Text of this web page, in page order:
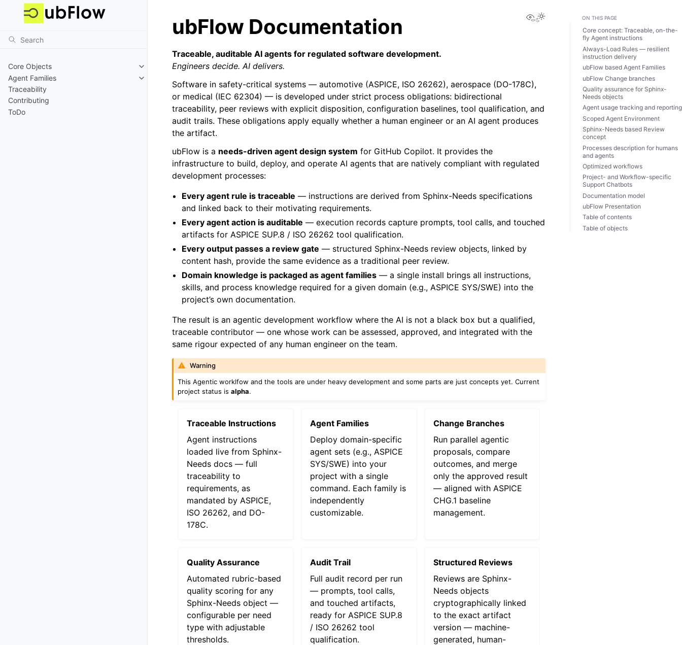
Core Objects
Agent Families
Traceability
Contributing
ToDo
View this page
ubFlow Documentation
Traceable, auditable AI agents for regulated software development.
Engineers decide. AI delivers.
Software in safety-critical systems — automotive (ASPICE, ISO 26262), aerospace (DO-178C),
or medical (IEC 62304) — is developed under strict process obligations: bidirectional
traceability, peer reviews with explicit disposition, configuration baselines, tool qualification, and
audit trails. These obligations apply equally whether a human engineer or an AI agent produces
the artifact.
ubFlow is a needs-driven agent design system for GitHub Copilot. It provides the
infrastructure to build, deploy, and operate AI agents that are natively compliant with regulated
development processes:
Every agent rule is traceable — instructions are derived from Sphinx-Needs specifications
and linked back to their motivating requirements.
Every agent action is auditable — execution records capture prompts, tool calls, and touched
artifacts for ASPICE SUP.8 / ISO 26262 tool qualification.
Every output passes a review gate — structured Sphinx-Needs review objects, linked by
content hash, provide the same evidence as a traditional peer review.
Domain knowledge is packaged as agent families — a single install brings all instructions,
skills, and process knowledge required for a given domain (e.g., ASPICE SYS/SWE) into the
project’s own documentation.
The result is an agentic development workflow where the AI is not a black box but a qualified,
traceable contributor — one whose work can be assessed, approved, and integrated with the
same rigour expected of any human engineer on the team.
Warning
This Agentic worklfow and the tools are under heavy development and some parts are just concepts yet. Current
project status isalpha.
Traceable Instructions
Agent instructions
loaded live from Sphinx-
Needs docs — full
traceability to
requirements, as
mandated by ASPICE,
ISO 26262, and DO-
178C.
Agent Families
Deploy domain-specific
agent sets (e.g., ASPICE
SYS/SWE) into your
project with a single
command. Each family is
independently
customizable.
Change Branches
Run parallel agentic
proposals, compare
outcomes, and merge
only the approved result
— aligned with ASPICE
CHG.1 baseline
management.
Quality Assurance
Automated rubric-based
quality scoring for any
Sphinx-Needs object —
configurable per need
type with adjustable
thresholds.
Audit Trail
Full audit record per run
— prompts, tool calls,
and touched artifacts,
ready for ASPICE SUP.8
/ ISO 26262 tool
qualification.
Structured Reviews
Reviews are Sphinx-
Needs objects
cryptographically linked
to the exact artifact
version — machine-
generated, human-
ON THIS PAGE
Core concept: Traceable, on-the-
fly Agent instructions
Always-Load Rules — resilient
instruction delivery
ubFlow based Agent Families
ubFlow Change branches
Quality assurance for Sphinx-
Needs objects
Agent usage tracking and reporting
Scoped Agent Environment
Sphinx-Needs based Review
concept
Processes description for humans
and agents
Optimized workflows
Project- and Workflow-specific
Support Chatbots
Documentation model
ubFlow Presentation
Table of contents
Table of objects